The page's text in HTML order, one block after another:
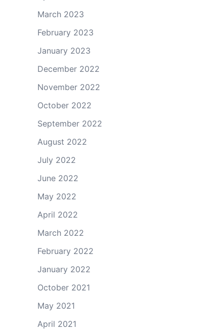
March 2023
February 2023
January 2023
December 2022
November 2022
October 2022
September 2022
August 2022
July 2022
June 2022
May 2022
April 2022
March 2022
February 2022
January 2022
October 2021
May 2021
April 2021